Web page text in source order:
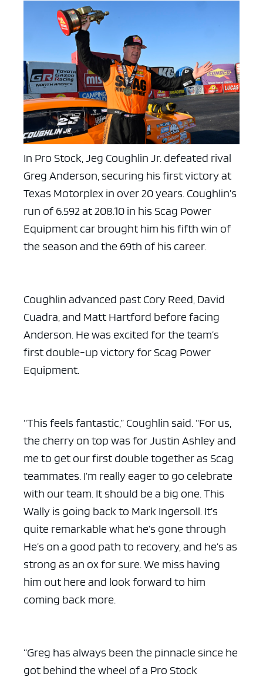
In Pro Stock, Jeg Coughlin Jr. defeated rival
Greg Anderson, securing his first victory at
Texas Motorplex in over 20 years. Coughlin’s
run of 6.592 at 208.10 in his Scag Power
Equipment car brought him his fifth win of
the season and the 69th of his career.
Coughlin advanced past Cory Reed, David
Cuadra, and Matt Hartford before facing
Anderson. He was excited for the team’s
first double-up victory for Scag Power
Equipment.
“This feels fantastic,” Coughlin said. “For us,
the cherry on top was for Justin Ashley and
me to get our first double together as Scag
teammates. I’m really eager to go celebrate
with our team. It should be a big one. This
Wally is going back to Mark Ingersoll. It’s
quite remarkable what he’s gone through
He’s on a good path to recovery, and he’s as
strong as an ox for sure. We miss having
him out here and look forward to him
coming back more.
“Greg has always been the pinnacle since he
got behind the wheel of a Pro Stock